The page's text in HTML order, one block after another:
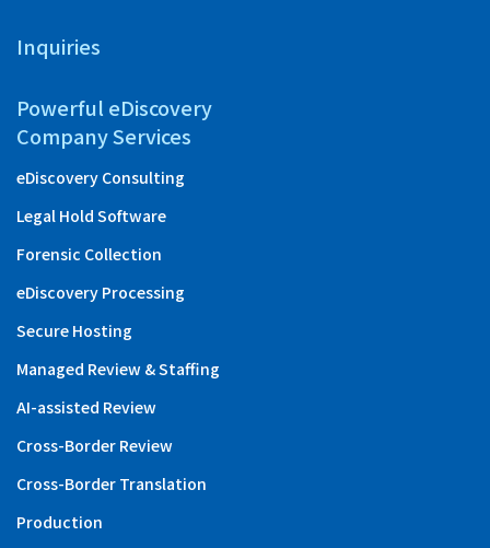
Inquiries
Powerful eDiscovery
Company Services
eDiscovery Consulting
Legal Hold Software
Forensic Collection
eDiscovery Processing
Secure Hosting
Managed Review & Staffing
AI-assisted Review
Cross-Border Review
Cross-Border Translation
Production